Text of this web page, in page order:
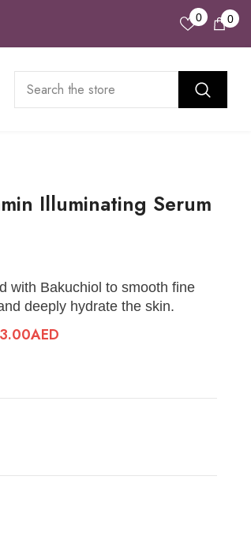
0Wish
Lists
00
Illuminating Serum
with Bakuchiol to smooth fine
deeply hydrate the skin.